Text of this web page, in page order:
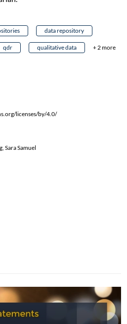
data repository
qdr qualitative data + 2 more
licenses/by/4.0/
Sara Samuel